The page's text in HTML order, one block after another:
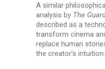
A similar
analysis by The
described as a
transform cinema
replace human
the creator’s intuition.